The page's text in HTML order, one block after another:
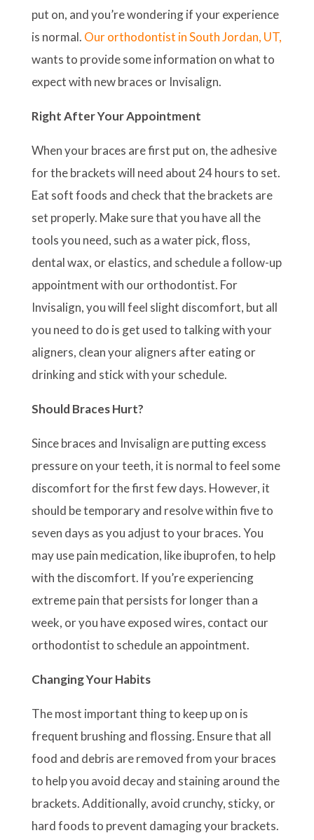
put on, and you’re wondering if your experience
is normal. Our orthodontist in South Jordan, UT,
wants to provide some information on what to
expect with new braces or Invisalign.
Right After Your Appointment
When your braces are first put on, the adhesive
for the brackets will need about 24 hours to set.
Eat soft foods and check that the brackets are
set properly. Make sure that you have all the
tools you need, such as a water pick, floss,
dental wax, or elastics, and schedule a follow-up
appointment with our orthodontist. For
Invisalign, you will feel slight discomfort, but all
you need to do is get used to talking with your
aligners, clean your aligners after eating or
drinking and stick with your schedule.
Should Braces Hurt?
Since braces and Invisalign are putting excess
pressure on your teeth, it is normal to feel some
discomfort for the first few days. However, it
should be temporary and resolve within five to
seven days as you adjust to your braces. You
may use pain medication, like ibuprofen, to help
with the discomfort. If you’re experiencing
extreme pain that persists for longer than a
week, or you have exposed wires, contact our
orthodontist to schedule an appointment.
Changing Your Habits
The most important thing to keep up on is
frequent brushing and flossing. Ensure that all
food and debris are removed from your braces
to help you avoid decay and staining around the
brackets. Additionally, avoid crunchy, sticky, or
hard foods to prevent damaging your brackets.